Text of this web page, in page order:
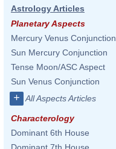
Astrology Articles
Planetary Aspects
Mercury Venus Conjunction
Sun Mercury Conjunction
Tense Moon/ASC Aspect
Sun Venus Conjunction
+ All Aspects Articles
Characterology
Dominant 6th House